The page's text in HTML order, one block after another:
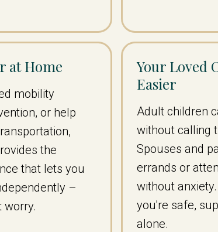
at Home
mobility
or help
the
that lets you
–
worry.
Your Loved
Easier
Adult children
without calling
Spouses and
errands or
without
you're safe,
alone.